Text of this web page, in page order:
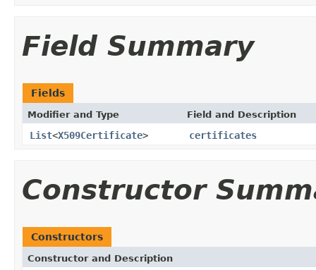
Field Summary
Fields
Modifier and Type Field and Description
List<X509Certificate> certificates
Constructor
Constructors
Constructor and Description